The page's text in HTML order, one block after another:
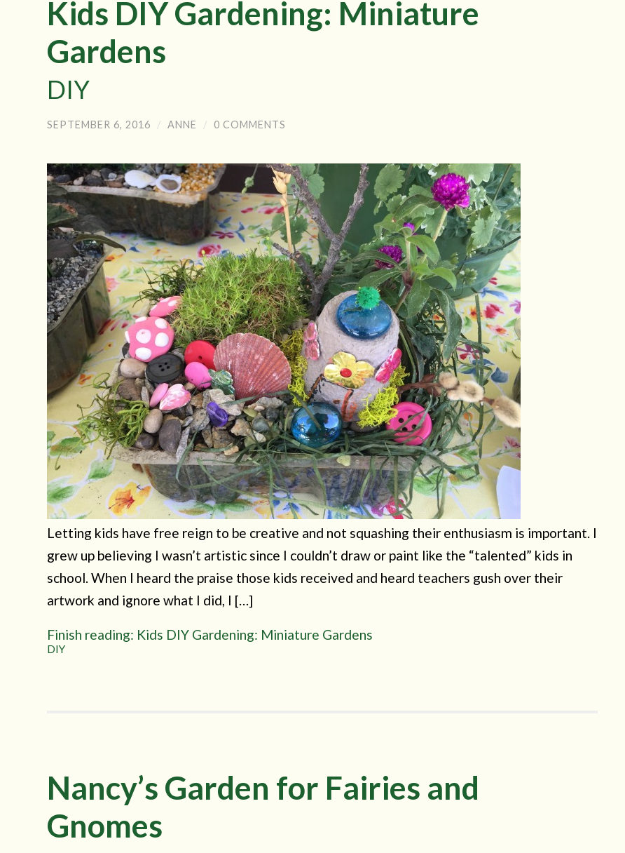
Kids DIY Gardening: Miniature
Gardens
DIY
SEPTEMBER 6, 2016 / ANNE / 0 COMMENTS
Letting kids have free reign to be creative and not squashing their enthusiasm is important. I
grew up believing I wasn’t artistic since I couldn’t draw or paint like the “talented” kids in
school. When I heard the praise those kids received and heard teachers gush over their
artwork and ignore what I did, I […]
Finish reading: Kids DIY Gardening: Miniature Gardens
DIY
Nancy’s Garden for Fairies and
Gnomes